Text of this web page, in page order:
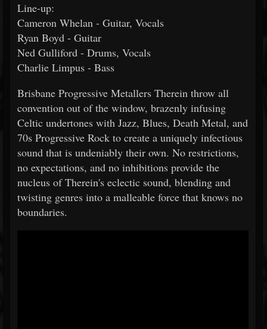
Line-up:
Cameron Whelan - Guitar, Vocals
Ryan Boyd - Guitar
Ned Gulliford - Drums, Vocals
Charlie Limpus - Bass
Brisbane Progressive Metallers Therein throw all
convention out of the window, brazenly infusing
Celtic undertones with Jazz, Blues, Death Metal, and
70s Progressive Rock to create a uniquely infectious
sound that is undeniably their own. No restrictions,
no expectations, and no inhibitions provide the
nucleus of Therein's eclectic sound, blending and
twisting genres into a malleable force that knows no
boundaries.